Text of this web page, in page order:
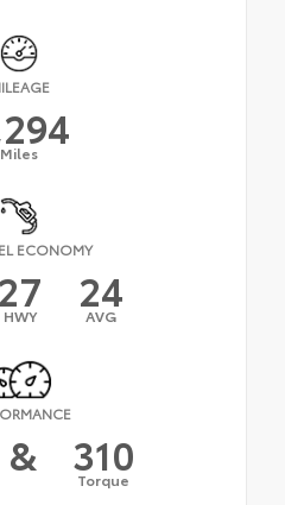
Miles
ECONOMY
27
HWY 24
AVG
& 310
Torque